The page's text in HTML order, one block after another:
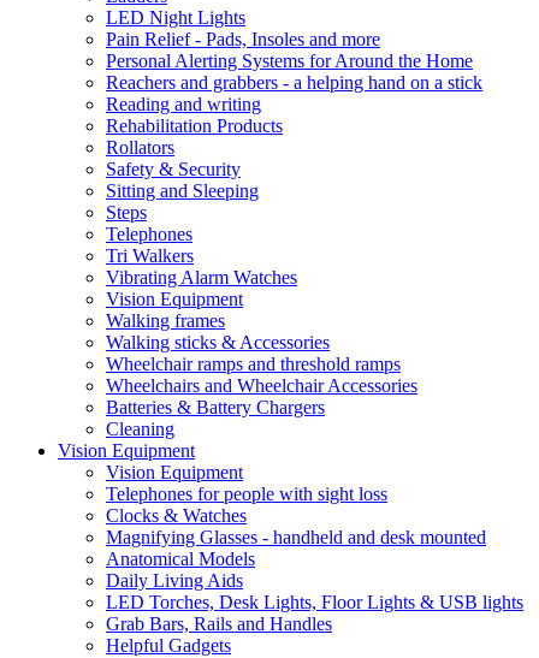
LED Night Lights
Pain Relief - Pads, Insoles and more
Personal Alerting Systems for Around the Home
Reachers and grabbers - a helping hand on a stick
Reading and writing
Rehabilitation Products
Rollators
Safety & Security
Sitting and Sleeping
Steps
Telephones
Tri Walkers
Vibrating Alarm Watches
Vision Equipment
Walking frames
Walking sticks & Accessories
Wheelchair ramps and threshold ramps
Wheelchairs and Wheelchair Accessories
Batteries & Battery Chargers
Cleaning
Vision Equipment
Vision Equipment
Telephones for people with sight loss
Clocks & Watches
Magnifying Glasses - handheld and desk mounted
Anatomical Models
Daily Living Aids
LED Torches, Desk Lights, Floor Lights & USB lights
Grab Bars, Rails and Handles
Helpful Gadgets